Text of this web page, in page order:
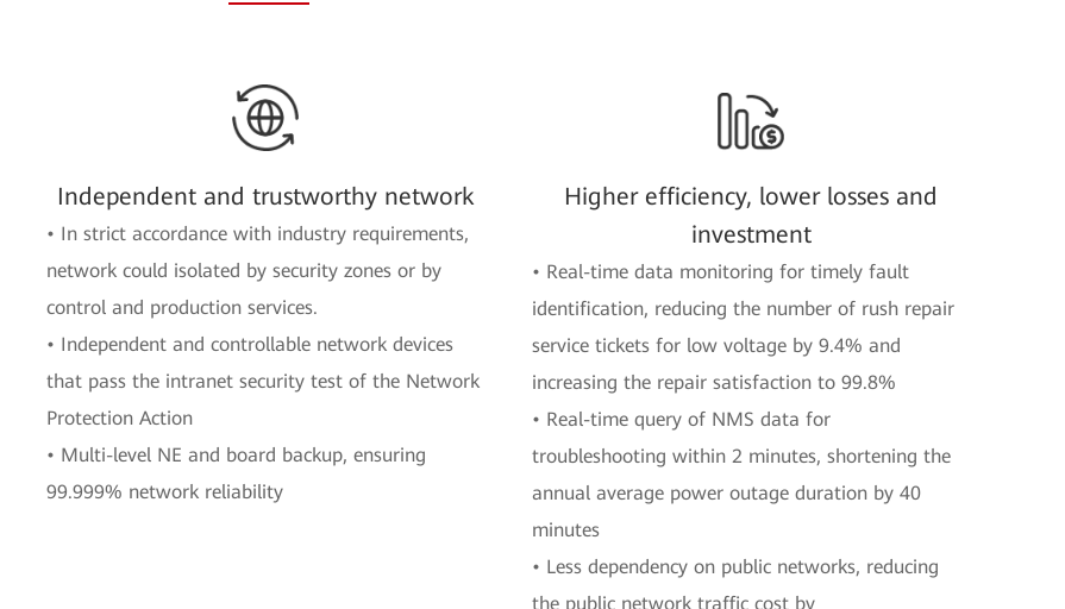
Independent and trustworthy network
• In strict accordance with industry requirements,
network could isolated by security zones or by
control and production services.
• Independent and controllable network devices
that pass the intranet security test of the Network
Protection Action
• Multi-level NE and board backup, ensuring
99.999% network reliability
Higher efficiency, lower losses and
investment
• Real-time data monitoring for timely fault
identification, reducing the number of rush repair
service tickets for low voltage by 9.4% and
increasing the repair satisfaction to 99.8%
• Real-time query of NMS data for
troubleshooting within 2 minutes, shortening the
annual average power outage duration by 40
minutes
• Less dependency on public networks, reducing
the public network traffic cost by